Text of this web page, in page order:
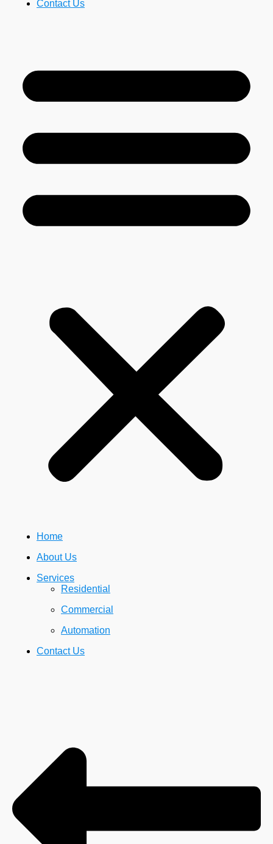
Contact Us
Home
About Us
Services
Residential
Commercial
Automation
Contact Us